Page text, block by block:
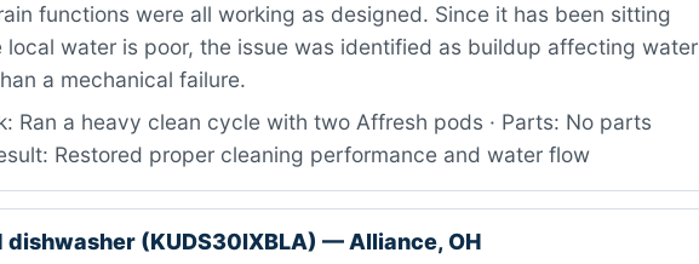
functions were all working as designed. Since it has been sitting
local water is poor, the issue was identified as buildup affecting water
a mechanical failure.
Ran a heavy clean cycle with two Affresh pods · Parts: No parts
Restored proper cleaning performance and water flow
(KUDS30IXBLA) — Alliance, OH